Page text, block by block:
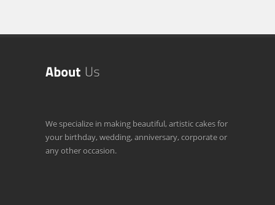
We specialize in making beautiful, artistic cakes for
your birthday, wedding, anniversary, corporate or
any other occasion.